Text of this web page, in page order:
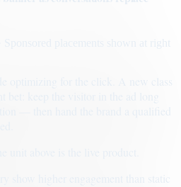
· Sponsored placements shown at right
show higher engagement than static